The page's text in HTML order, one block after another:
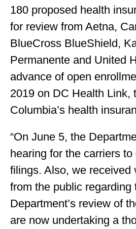
180 proposed health
for review from Aetna,
BlueCross BlueShield,
Permanente and United
advance of open
2019 on DC Health Link,
Columbia’s health
“On June 5, the
hearing for the carriers
filings. Also, we received
from the public regarding
Department’s review of
are now undertaking a